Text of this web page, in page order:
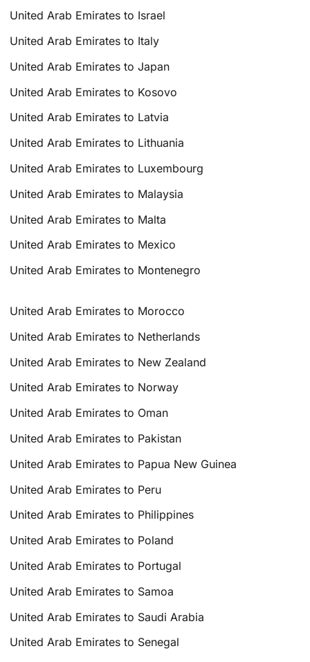
United Arab Emirates to Israel
United Arab Emirates to Italy
United Arab Emirates to Japan
United Arab Emirates to Kosovo
United Arab Emirates to Latvia
United Arab Emirates to Lithuania
United Arab Emirates to Luxembourg
United Arab Emirates to Malaysia
United Arab Emirates to Malta
United Arab Emirates to Mexico
United Arab Emirates to Montenegro
United Arab Emirates to Morocco
United Arab Emirates to Netherlands
United Arab Emirates to New Zealand
United Arab Emirates to Norway
United Arab Emirates to Oman
United Arab Emirates to Pakistan
United Arab Emirates to Papua New Guinea
United Arab Emirates to Peru
United Arab Emirates to Philippines
United Arab Emirates to Poland
United Arab Emirates to Portugal
United Arab Emirates to Samoa
United Arab Emirates to Saudi Arabia
United Arab Emirates to Senegal